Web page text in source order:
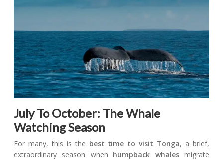
July To October: The Whale
Watching Season
For many, this is the best time to visit Tonga, a brief,
extraordinary season when humpback whalesmigrate